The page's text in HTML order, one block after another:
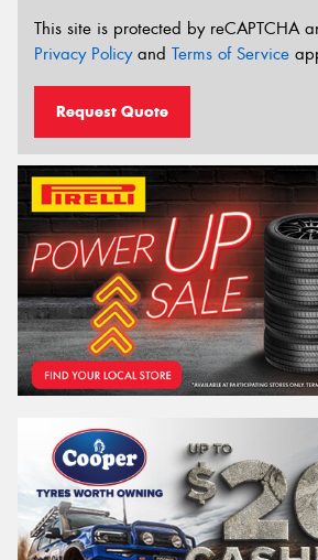
This site is protected by reCAPTCHA
Privacy Policyand Terms of Service
Request Quote